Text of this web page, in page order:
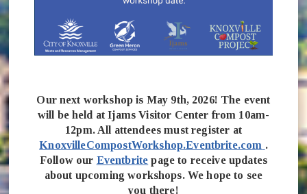
Our next workshop is May 9th, 2026! The event
will be held at Ijams Visitor Center from 10am-
12pm. All attendees must register at
KnoxvilleCompostWorkshop.Eventbrite.com (opens
.
Follow our Eventbrite page to receive updates
about upcoming workshops. We hope to see
you there!